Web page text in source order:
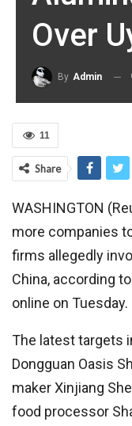
Over
By Admin
11
Share
WASHINGTON
more companies
firms allegedly
China, according
online on Tuesday.
The latest targets
Dongguan Oasis
maker Xinjiang
food processor